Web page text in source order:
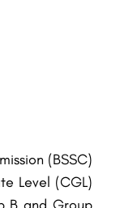
(BSSC)
Level (CGL)